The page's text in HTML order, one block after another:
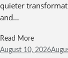
quieter
and...
Read More
August 10, 2026